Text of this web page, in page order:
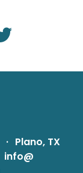
· Plano, TX
info@